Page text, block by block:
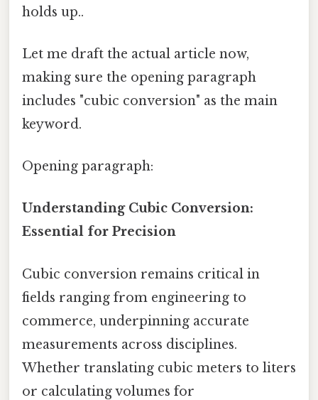
holds up..
Let me draft the actual article now,
making sure the opening paragraph
includes "cubic conversion" as the main
keyword.
Opening paragraph:
Understanding Cubic Conversion:
Essential for Precision
Cubic conversion remains critical in
fields ranging from engineering to
commerce, underpinning accurate
measurements across disciplines.
Whether translating cubic meters to liters
or calculating volumes for